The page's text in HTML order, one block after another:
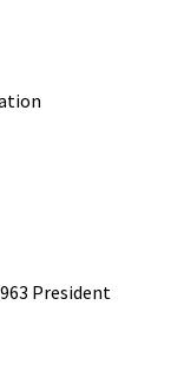
President